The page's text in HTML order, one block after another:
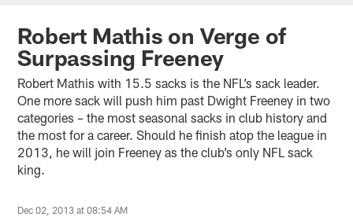
Robert Mathis on Verge of
Surpassing Freeney
Robert Mathis with 15.5 sacks is the NFL’s sack leader.
One more sack will push him past Dwight Freeney in two
categories – the most seasonal sacks in club history and
the most for a career. Should he finish atop the league in
2013, he will join Freeney as the club’s only NFL sack
king.
Dec 02, 2013 at 08:54 AM